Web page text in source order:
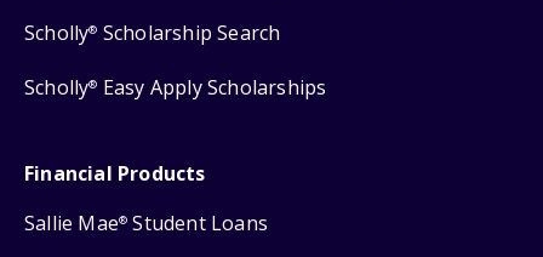
Scholly® Scholarship Search
Scholly® Easy Apply Scholarships
Financial Products
Sallie Mae® Student Loans